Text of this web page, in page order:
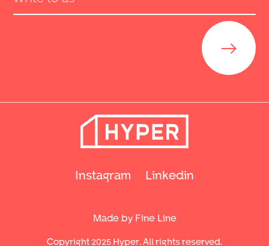
Send
Instagram Linkedin
Copyright 2025 Hyper. All rights reserved.
Made by Fine Line